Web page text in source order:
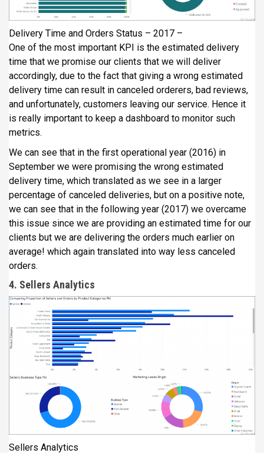
Delivery Time and Orders Status – 2017 –
One of the most important KPI is the estimated delivery
time that we promise our clients that we will deliver
accordingly, due to the fact that giving a wrong estimated
delivery time can result in canceled orderers, bad reviews,
and unfortunately, customers leaving our service. Hence it
is really important to keep a dashboard to monitor such
metrics.
We can see that in the first operational year (2016) in
September we were promising the wrong estimated
delivery time, which translated as we see in a larger
percentage of canceled deliveries, but on a positive note,
we can see that in the following year (2017) we overcame
this issue since we are providing an estimated time for our
clients but we are delivering the orders much earlier on
average! which again translated into way less canceled
orders.
4. Sellers Analytics
Sellers Analytics